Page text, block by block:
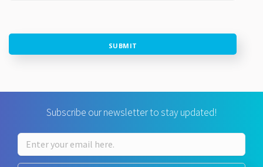
SUBMIT
Subscribe our newsletter to stay updated!